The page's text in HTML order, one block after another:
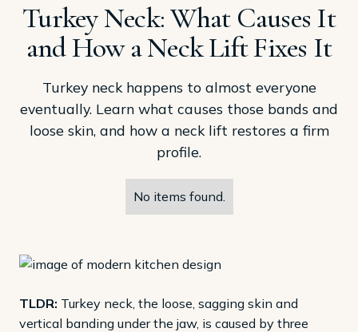
Turkey Neck: What Causes It
and How a Neck Lift Fixes It
Turkey neck happens to almost everyone
eventually. Learn what causes those bands and
loose skin, and how a neck lift restores a firm
profile.
No items found.
TLDR: Turkey neck, the loose, sagging skin and
vertical banding under the jaw, is caused by three